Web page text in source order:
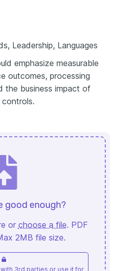
Leadership, Languages
emphasize measurable
outcomes, processing
the business impact of
good enough?
or choose a file. PDF
2MB file size.
3rd parties or use it for